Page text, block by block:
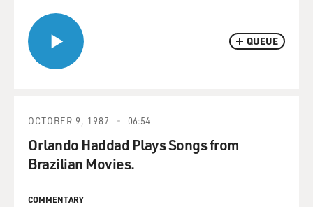
QUEUE
OCTOBER 9, 1987 06:54
Orlando Haddad Plays Songs from
Brazilian Movies.
COMMENTARY